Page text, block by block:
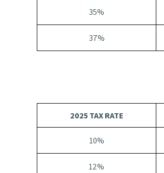
35%
37%
2025 TAX RATE
10%
12%